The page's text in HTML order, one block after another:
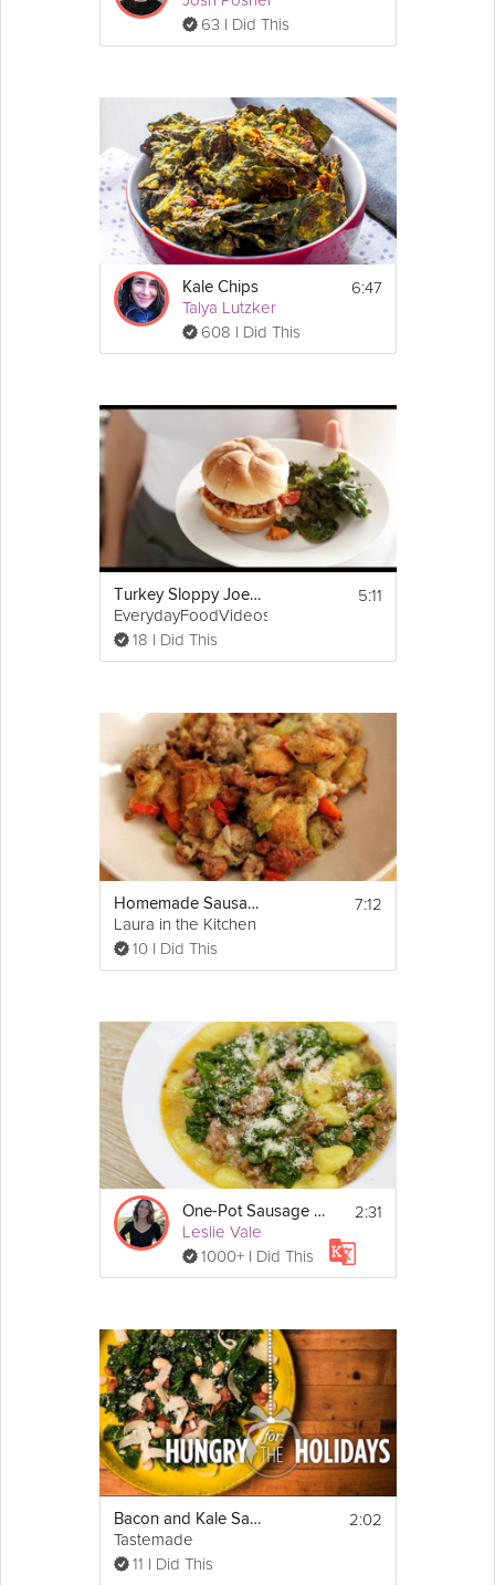
63 I Did This
Kale Chips
Talya Lutzker
608 I Did This
6:47
Turkey Sloppy Joes with Kale Chips
EverydayFoodVideos
18 I Did This
5:11
Homemade Sausage Stuffing
Laura in the Kitchen
10 I Did This
7:12
One-Pot Sausage Gnocchi
Leslie Vale
1000+ I Did This
2:31
Bacon and Kale Salad | Hungry for the Holidays
Tastemade
11 I Did This
2:02